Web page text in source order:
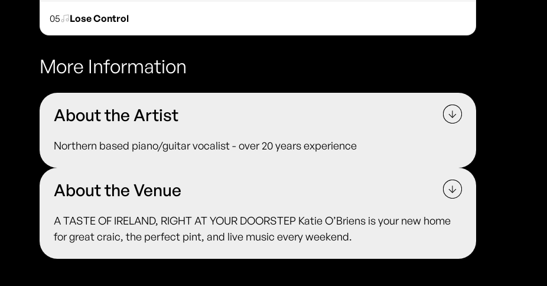
05 Lose Control
More Information
About the Artist
Northern based piano/guitar vocalist - over 20 years experience
About the Venue
A TASTE OF IRELAND, RIGHT AT YOUR DOORSTEP Katie O’Briens is your new home
for great craic, the perfect pint, and live music every weekend.